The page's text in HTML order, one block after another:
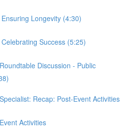
Longevity (4:30)
Success (5:25)
Discussion - Public
Recap: Post-Event Activities
Activities